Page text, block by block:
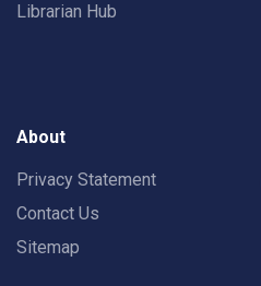
Librarian Hub
About
Privacy Statement
Contact Us
Sitemap